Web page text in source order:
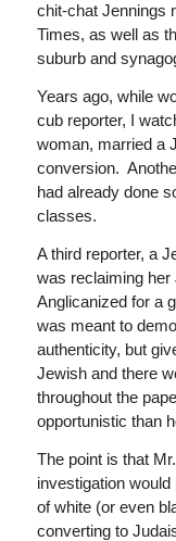
chit-chat Jennings
Times, as well as
suburb and
Years ago, while
cub reporter, I
woman, married a
conversion.
had already done
classes.
A third reporter, a
was reclaiming her
Anglicanized for a
was meant to
authenticity, but
Jewish and there
throughout the
opportunistic than
The point is that
investigation
of white (or even
converting to